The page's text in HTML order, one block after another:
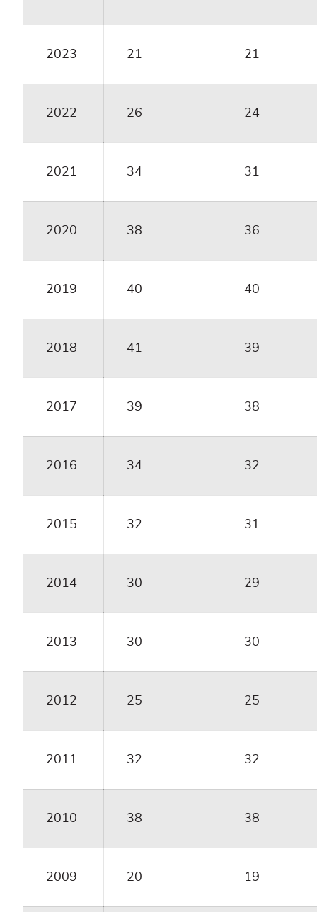
2023 21 21
2022 26 24
2021 34 31
2020 38 36
2019 40 40
2018 41 39
2017 39 38
2016 34 32
2015 32 31
2014 30 29
2013 30 30
2012 25 25
2011 32 32
2010 38 38
2009 20 19